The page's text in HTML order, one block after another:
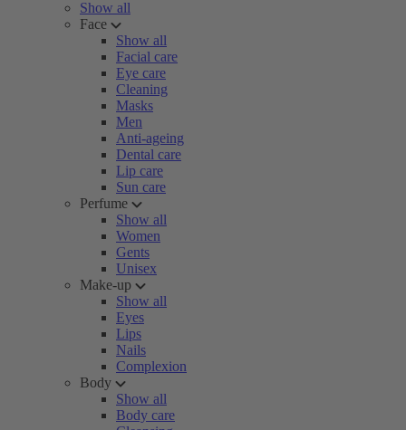
Show all
Face
Show all
Facial care
Eye care
Cleaning
Masks
Men
Anti-ageing
Dental care
Lip care
Sun care
Perfume
Show all
Women
Gents
Unisex
Make-up
Show all
Eyes
Lips
Nails
Complexion
Body
Show all
Body care